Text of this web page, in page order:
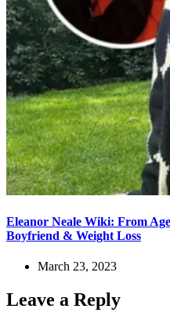
Eleanor Neale Wiki: From
Boyfriend & Weight Loss
March 23, 2023
Leave a Reply